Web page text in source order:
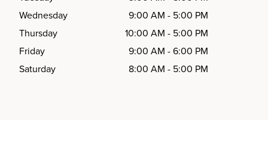
Wednesday
9:00 AM - 5:00 PM
Thursday
10:00 AM - 5:00 PM
Friday
9:00 AM -6:00 PM
Saturday
8:00 AM - 5:00 PM